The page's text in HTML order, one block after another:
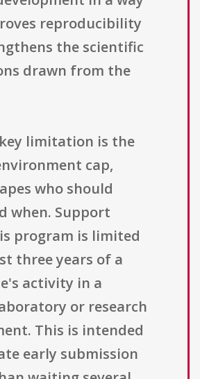
reproducibility
the scientific
drawn from the
limitation is the
cap,
who should
when. Support
program is limited
three years of a
activity in a
or research
This is intended
early submission